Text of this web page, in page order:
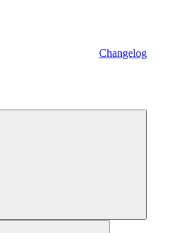
Changelog